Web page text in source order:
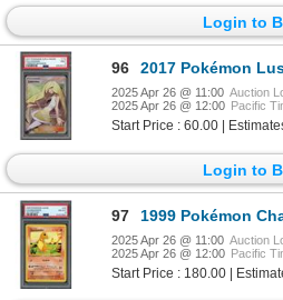
Login to
96 2017 Pokémon
2025 Apr 26 @ 11:00 Auction
2025 Apr 26 @ 12:00 Pacific
Start Price : 60.00 |
Login to
97 1999 Pokémon Charmander
2025 Apr 26 @ 11:00 Auction
2025 Apr 26 @ 12:00 Pacific
Start Price : 180.00 |